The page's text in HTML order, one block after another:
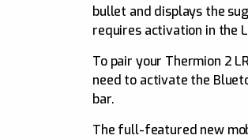
bullet and displays the
requires activation in the
To pair your Thermion 2
need to activate the
bar.
The full-featured new